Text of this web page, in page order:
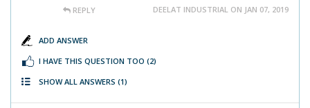
REPLY DEELAT INDUSTRIAL ON JAN 07, 2019
ADD ANSWER
I HAVE THIS QUESTION TOO (2)
SHOW ALL ANSWERS (1)